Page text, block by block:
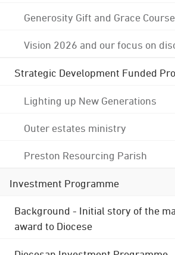
Generosity Gift and Grace
Vision 2026 and our focus on
Strategic Development Funded
Lighting up New Generations
Outer estates ministry
Preston Resourcing Parish
Investment Programme
Background - Initial story of the
award to Diocese